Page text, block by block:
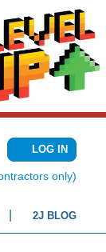
IN
LOG IN
only)
2J BLOG